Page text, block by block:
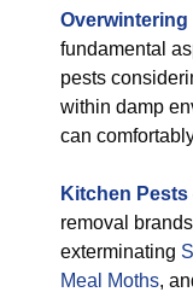
Overwintering
fundamental
pests
within damp
can
Kitchen Pests
removal
exterminating
Meal Moths,